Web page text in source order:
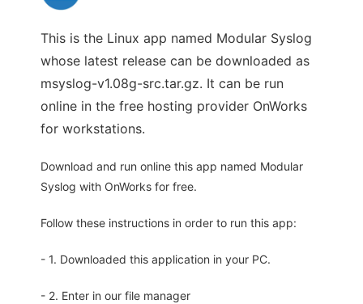
This is the Linux app named Modular Syslog
whose latest release can be downloaded as
msyslog-v1.08g-src.tar.gz. It can be run
online in the free hosting provider OnWorks
for workstations.
Download and run online this app named Modular
Syslog with OnWorks for free.
Follow these instructions in order to run this app:
- 1. Downloaded this application in your PC.
- 2. Enter in our file manager